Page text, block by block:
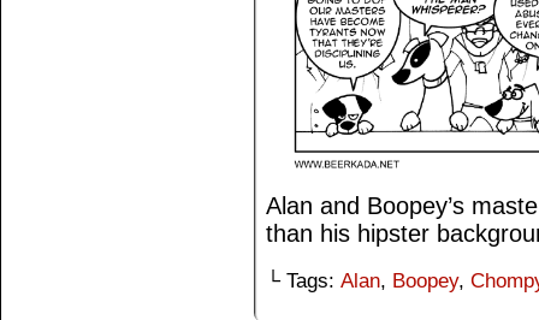
Alan and Boopey’s
than his hipster
└ Tags: Alan, Boopey,